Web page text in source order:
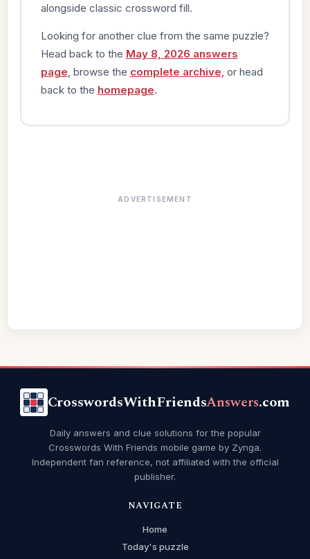
alongside classic crossword fill.
Looking for another clue from the same puzzle?
Head back to the May 8, 2026 answers
page , browse the complete archive , or head
back to the homepage.
ADVERTISEMENT
CrosswordsWithFriendsAnswers.com
Daily answers and clue solutions for the popular
Crosswords With Friends mobile game by Zynga.
Independent fan reference, not affiliated with the official
publisher.
NAVIGATE
Home
Today's puzzle